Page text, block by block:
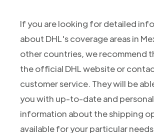
If you are looking for detailed
about DHL's coverage areas in
other countries, we recommend
the official DHL website or
customer service. They will be
you with up-to-date and
information about the shipping
available for your particular